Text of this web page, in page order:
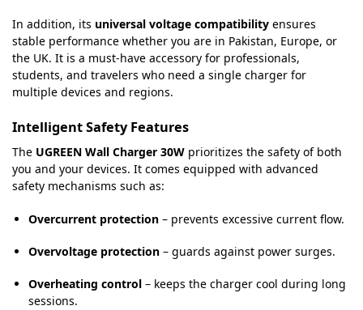
In addition, its universal voltage compatibility ensures
stable performance whether you are in Pakistan, Europe, or
the UK. It is a must-have accessory for professionals,
students, and travelers who need a single charger for
multiple devices and regions.
Intelligent Safety Features
The UGREEN Wall Charger 30W prioritizes the safety of both
you and your devices. It comes equipped with advanced
safety mechanisms such as:
Overcurrent protection – prevents excessive current flow.
Overvoltage protection – guards against power surges.
Overheating control – keeps the charger cool during long
sessions.